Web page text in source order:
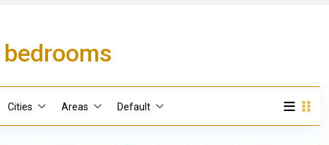
Cities Areas Default